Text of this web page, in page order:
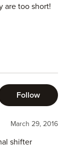
are too short!
the
free &
Jackson has
brothers. They
up an
the chemistry
attraction?
Follow
March 29, 2016
shifter